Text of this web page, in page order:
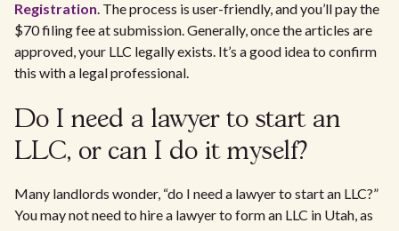
Registration. The process is user-friendly, and you’ll pay the
$70 filing fee at submission. Generally, once the articles are
approved, your LLC legally exists. It’s a good idea to confirm
this with a legal professional.
Do I need a lawyer to start an
LLC, or can I do it myself?
Many landlords wonder, “do I need a lawyer to start an LLC?”
You may not need to hire a lawyer to form an LLC in Utah, as